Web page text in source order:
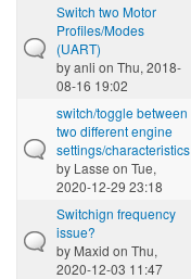
Switch two Motor
Profiles/Modes
(UART)
byanli on Thu, 2018-
08-16 19:02
switch/toggle between
two different engine
settings/characteristics
by Lasse on Tue,
2020-12-29 23:18
Switchign frequency
issue?
by Maxid on Thu,
2020-12-03 11:47